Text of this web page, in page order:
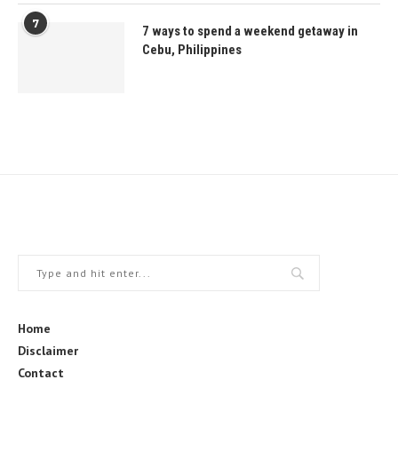
7
7 ways to spend a weekend getaway in
Cebu, Philippines
Home
Disclaimer
Contact